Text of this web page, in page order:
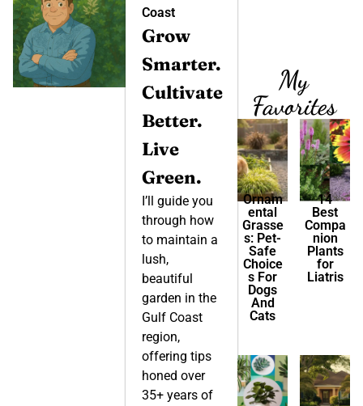
Coast
Grow
Smarter.
Cultivate
Better.
Live
Green.
I’ll guide you
through how
to maintain a
lush,
beautiful
garden in the
Gulf Coast
region,
offering tips
honed over
35+ years of
My
Favorites
Ornam
ental
Grasse
s: Pet-
Safe
Choice
s For
Dogs
And
Cats
14
Best
Compa
nion
Plants
for
Liatris